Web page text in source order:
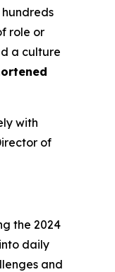
role or
a culture
with
of
the 2024
daily
and